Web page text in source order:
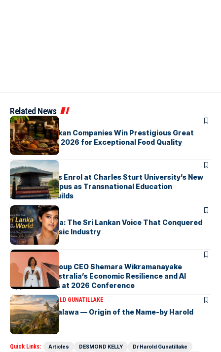
Related News
ARTICLES
Three Sri Lankan Companies Win Prestigious Great
Taste Awards 2026 for Exceptional Food Quality
ARTICLES
First Students Enrol at Charles Sturt University’s New
Colombo Campus as Transnational Education
Momentum Builds
ARTICLES
Yohani De Silva: The Sri Lankan Voice That Conquered
the Global Music Industry
ARTICLES
Macquarie Group CEO Shemara Wikramanayake
Highlights Australia’s Economic Resilience and AI
Opportunities at 2026 Conference
ARTICLESDR HAROLD GUNATILLAKE
Fox Hill, Diyatalawa — Origin of the Name-by Harold
Gunatillake
Quick Links: Articles DESMOND KELLY
Dr Harold Gunatillake